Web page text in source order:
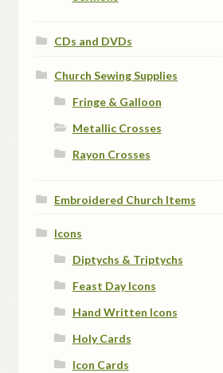
CDs and DVDs
Church Sewing Supplies
Fringe & Galloon
Metallic Crosses
Rayon Crosses
Embroidered Church Items
Icons
Diptychs & Triptychs
Feast Day Icons
Hand Written Icons
Holy Cards
Icon Cards